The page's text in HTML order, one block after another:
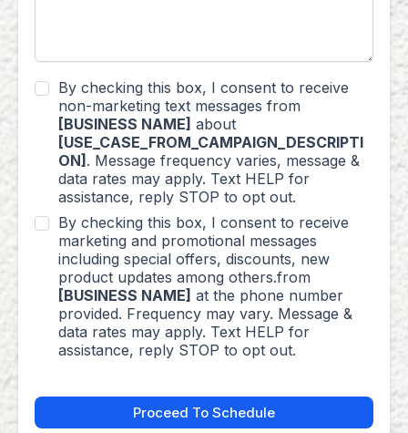
By checking this box, I consent to receive
non-marketing text messages from
[BUSINESS NAME] about
[USE_CASE_FROM_CAMPAIGN_DESCRIPTI
ON]. Message frequency varies, message &
data rates may apply. Text HELP for
assistance, reply STOP to opt out.
By checking this box, I consent to receive
marketing and promotional messages
including special offers, discounts, new
product updates among others.from
[BUSINESS NAME] at the phone number
provided. Frequency may vary. Message &
data rates may apply. Text HELP for
assistance, reply STOP to opt out.
Proceed To Schedule